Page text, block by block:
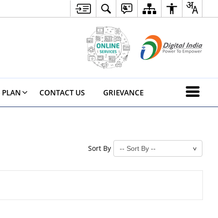
PLAN CONTACT US GRIEVANCE
Sort By